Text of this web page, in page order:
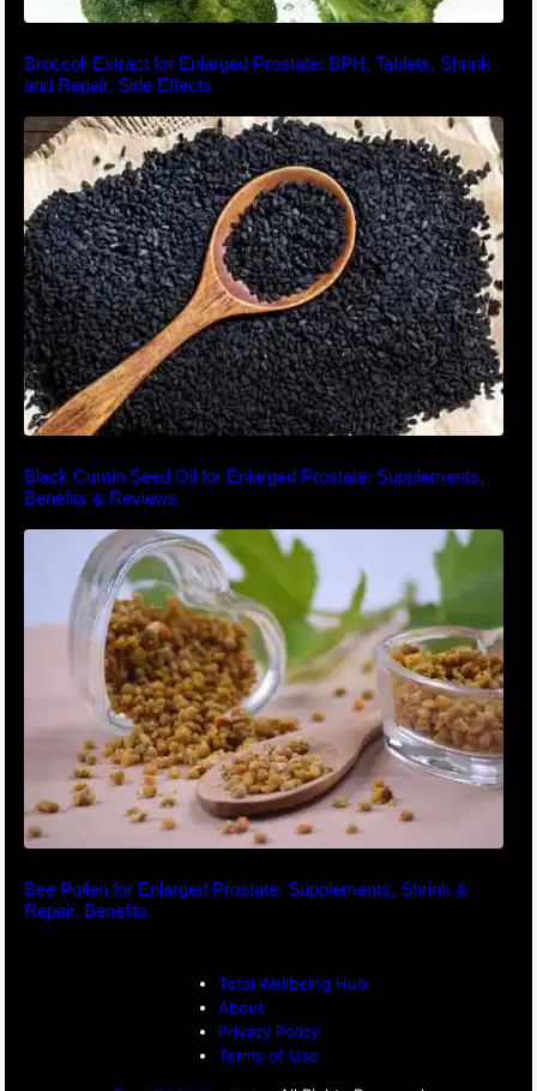
Broccoli Extract for Enlarged Prostate: BPH, Tablets, Shrink
and Repair, Side Effects
Black Cumin Seed Oil for Enlarged Prostate: Supplements,
Benefits & Reviews
Bee Pollen for Enlarged Prostate: Supplements, Shrink &
Repair, Benefits
Total Wellbeing Hub
About
Privacy Policy
Terms of Use